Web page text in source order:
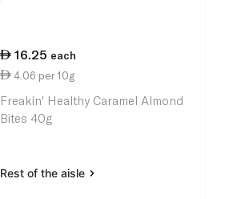
16.25 each
4.06 per 10g
Freakin' Healthy Caramel Almond
Bites 40g
Rest of the aisle